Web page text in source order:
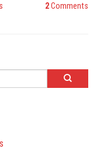
2Comments